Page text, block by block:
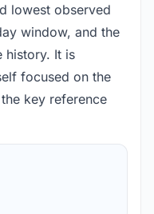
lowest observed
window, and the
history. It is
focused on the
key reference